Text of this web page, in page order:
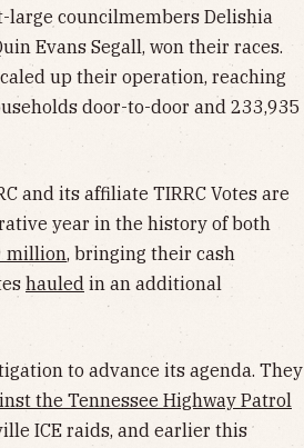
large councilmembers Delishia
Evans Segall, won their races.
up their operation, reaching
door-to-door and 233,935
and its affiliate TIRRC Votes are
year in the history of both
million, bringing their cash
hauled in an additional
to advance its agenda. They
the Tennessee Highway Patrol
ICE raids, and earlier this